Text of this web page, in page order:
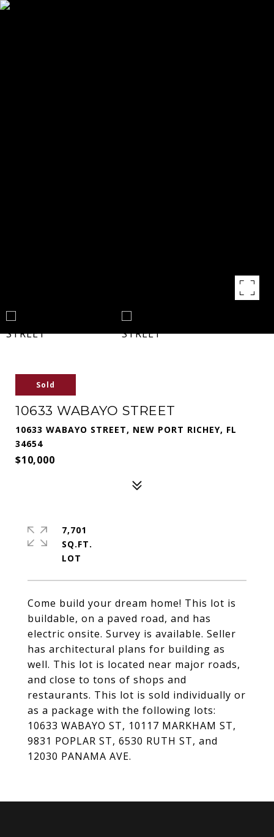
Sold
10633 WABAYO STREET
10633 WABAYO STREET, NEW PORT RICHEY, FL
34654
$10,000
Come build your dream home! This lot is
buildable, on a paved road, and has
electric onsite. Survey is available. Seller
has architectural plans for building as
well. This lot is located near major roads,
and close to tons of shops and
restaurants. This lot is sold individually or
as a package with the following lots:
10633 WABAYO ST, 10117 MARKHAM ST,
9831 POPLAR ST, 6530 RUTH ST, and
12030 PANAMA AVE.
7,701
SQ.FT.